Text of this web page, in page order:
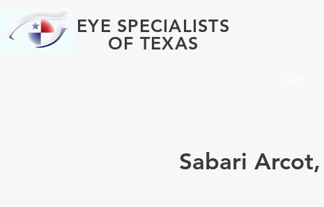
EYE SPECIALISTS
OF TEXAS
Sabari